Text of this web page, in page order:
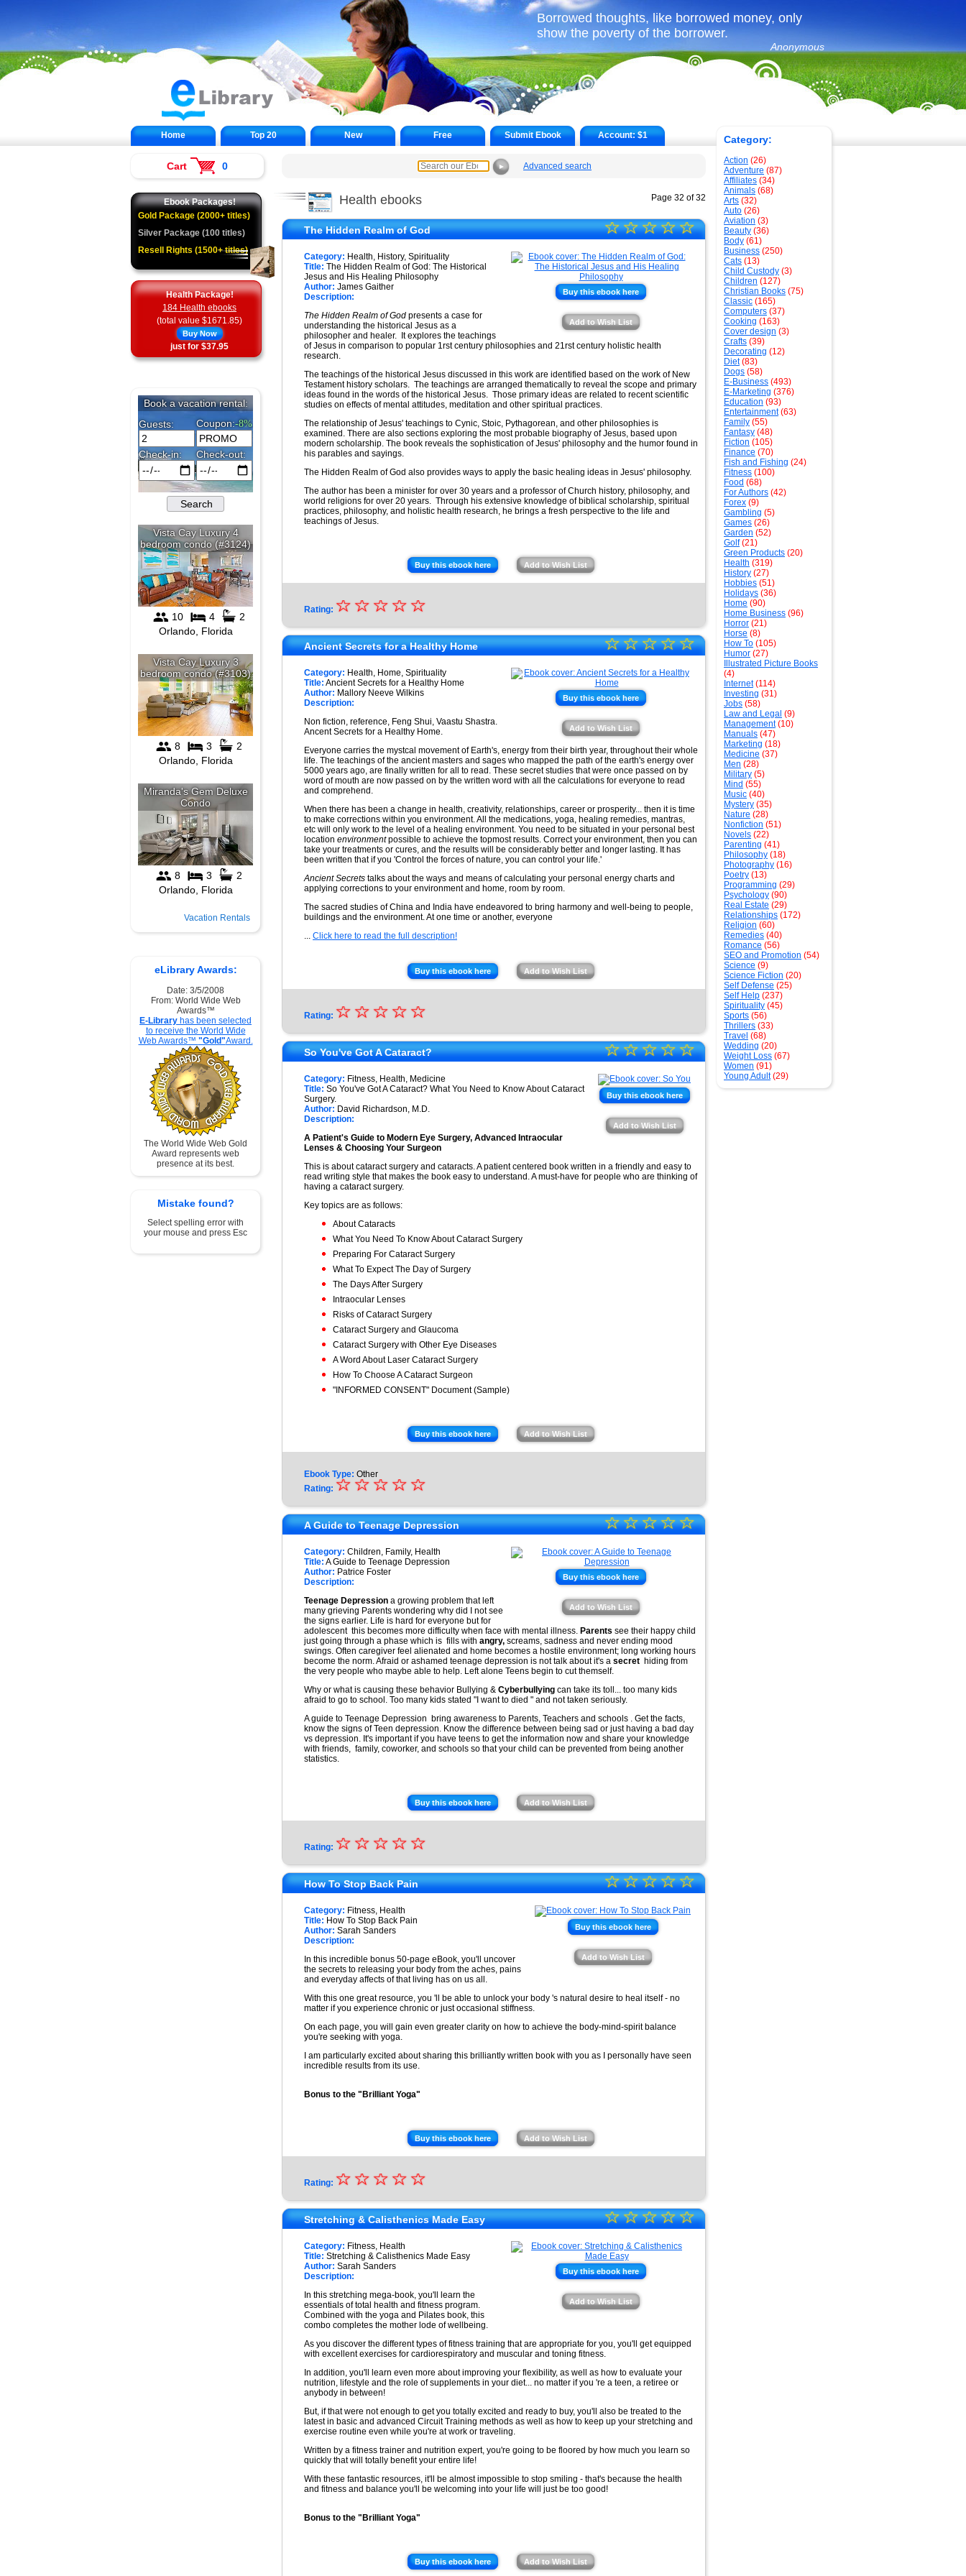
Borrowed thoughts, like borrowed money, only
show the poverty of the borrower.
Anonymous
Home Top 20 New Free Submit Ebook Account:$1
► Advanced search
Health ebooks Page 32 of 32
The Hidden Realm of God
★
★
★
★
★
☆
☆
☆
☆
☆
Category: Health, History, Spirituality
Buy this ebook here
Add to Wish List
Title: The Hidden Realm of God: The Historical
Jesus and His Healing Philosophy
Author: James Gaither
Description:
The Hidden Realm of God presents a case for
understanding the historical Jesus as a
philosopher and healer. It explores the teachings
of Jesus in comparison to popular 1rst century philosophies and 21rst century holistic health
research.
The teachings of the historical Jesus discussed in this work are identified based on the work of New
Testament history scholars. The teachings are arranged thematically to reveal the scope and primary
ideas found in the words of the historical Jesus. Those primary ideas are related to recent scientific
studies on effects of mental attitudes, meditation and other spiritual practices.
The relationship of Jesus' teachings to Cynic, Stoic, Pythagorean, and other philosophies is
examined. There are also sections exploring the most probable biography of Jesus, based upon
modern scholarship. The book reveals the sophistication of Jesus' philosophy and the humor found in
his parables and sayings.
The Hidden Realm of God also provides ways to apply the basic healing ideas in Jesus' philosophy.
The author has been a minister for over 30 years and a professor of Church history, philosophy, and
world religions for over 20 years. Through his extensive knowledge of biblical scholarship, spiritual
practices, philosophy, and holistic health research, he brings a fresh perspective to the life and
teachings of Jesus.
Buy this ebook here Add to Wish List
Rating: ★
★
★
★
★
☆
☆
☆
☆
☆
Ancient Secrets for a Healthy Home
★
★
★
★
★
☆
☆
☆
☆
☆
Category: Health, Home, Spirituality
Buy this ebook here
Add to Wish List
Title: Ancient Secrets for a Healthy Home
Author: Mallory Neeve Wilkins
Description:
Non fiction, reference, Feng Shui, Vaastu Shastra.
Ancent Secrets for a Healthy Home.
Everyone carries the mystcal movement of Earth's, energy from their birth year, throughout their whole
life. The teachings of the ancient masters and sages who mapped the path of the earth's energy over
5000 years ago, are finally written for all to read. These secret studies that were once passed on by
word of mouth are now passed on by the written word with all the calculations for everyone to read
and comprehend.
When there has been a change in health, creativity, relationships, career or prosperity... then it is time
to make corrections within you environment. All the medications, yoga, healing remedies, mantras,
etc will only work to the level of a healing environment. You need to be situated in your personal best
location environmentpossible to achieve the topmost results. Correct your environment, then you can
take your treatments or cures, and the results will be considerably better and longer lasting. It has
been written that if you 'Control the forces of nature, you can control your life.'
Ancient Secrets talks about the ways and means of calculating your personal energy charts and
applying corrections to your environment and home, room by room.
The sacred studies of China and India have endeavored to bring harmony and well-being to people,
buildings and the environment. At one time or another, everyone
... Click here to read the full description!
Buy this ebook here Add to Wish List
Rating: ★
★
★
★
★
☆
☆
☆
☆
☆
So You've Got A Cataract?
★
★
★
★
★
☆
☆
☆
☆
☆
Category: Fitness, Health, Medicine
Buy this ebook here
Add to Wish List
Title: So You've Got A Cataract? What You Need to Know About Cataract
Surgery.
Author: David Richardson, M.D.
Description:
A Patient's Guide to Modern Eye Surgery, Advanced Intraocular
Lenses & Choosing Your Surgeon
This is about cataract surgery and cataracts. A patient centered book written in a friendly and easy to
read writing style that makes the book easy to understand. A must-have for people who are thinking of
having a cataract surgery.
Key topics are as follows:
About Cataracts
What You Need To Know About Cataract Surgery
Preparing For Cataract Surgery
What To Expect The Day of Surgery
The Days After Surgery
Intraocular Lenses
Risks of Cataract Surgery
Cataract Surgery and Glaucoma
Cataract Surgery with Other Eye Diseases
A Word About Laser Cataract Surgery
How To Choose A Cataract Surgeon
"INFORMED CONSENT" Document (Sample)
Buy this ebook here Add to Wish List
Ebook Type: Other
Rating: ★
★
★
★
★
☆
☆
☆
☆
☆
A Guide to Teenage Depression
★
★
★
★
★
☆
☆
☆
☆
☆
Category: Children, Family, Health
Buy this ebook here
Add to Wish List
Title: A Guide to Teenage Depression
Author: Patrice Foster
Description:
Teenage Depression a growing problem that left
many grieving Parents wondering why did I not see
the signs earlier. Life is hard for everyone but for
adolescent this becomes more difficulty when face with mental illness. Parents see their happy child
just going through a phase which is fills with angry, screams, sadness and never ending mood
swings. Often caregiver feel alienated and home becomes a hostile environment; long working hours
become the norm. Afraid or ashamed teenage depression is not talk about it's a secret hiding from
the very people who maybe able to help. Left alone Teens begin to cut themself.
Why or what is causing these behavior Bullying & Cyberbullying can take its toll... too many kids
afraid to go to school. Too many kids stated "I want to died " and not taken seriously.
A guide to Teenage Depression bring awareness to Parents, Teachers and schools . Get the facts,
know the signs of Teen depression. Know the difference between being sad or just having a bad day
vs depression. It's important if you have teens to get the information now and share your knowledge
with friends, family, coworker, and schools so that your child can be prevented from being another
statistics.
Buy this ebook here Add to Wish List
Rating: ★
★
★
★
★
☆
☆
☆
☆
☆
How To Stop Back Pain
★
★
★
★
★
☆
☆
☆
☆
☆
Category: Fitness, Health
Buy this ebook here
Add to Wish List
Title: How To Stop Back Pain
Author: Sarah Sanders
Description:
In this incredible bonus 50-page eBook, you'll uncover
the secrets to releasing your body from the aches, pains
and everyday affects of that living has on us all.
With this one great resource, you 'll be able to unlock your body 's natural desire to heal itself - no
matter if you experience chronic or just occasional stiffness.
On each page, you will gain even greater clarity on how to achieve the body-mind-spirit balance
you're seeking with yoga.
I am particularly excited about sharing this brilliantly written book with you as I personally have seen
incredible results from its use.
Bonus to the "Brilliant Yoga"
Buy this ebook here Add to Wish List
Rating: ★
★
★
★
★
☆
☆
☆
☆
☆
Stretching & Calisthenics Made Easy
★
★
★
★
★
☆
☆
☆
☆
☆
Category: Fitness, Health
Buy this ebook here
Add to Wish List
Title: Stretching & Calisthenics Made Easy
Author: Sarah Sanders
Description:
In this stretching mega-book, you'll learn the
essentials of total health and fitness program.
Combined with the yoga and Pilates book, this
combo completes the mother lode of wellbeing.
As you discover the different types of fitness training that are appropriate for you, you'll get equipped
with excellent exercises for cardiorespiratory and muscular and toning fitness.
In addition, you'll learn even more about improving your flexibility, as well as how to evaluate your
nutrition, lifestyle and the role of supplements in your diet... no matter if you 're a teen, a retiree or
anybody in between!
But, if that were not enough to get you totally excited and ready to buy, you'll also be treated to the
latest in basic and advanced Circuit Training methods as well as how to keep up your stretching and
exercise routine even while you're at work or traveling.
Written by a fitness trainer and nutrition expert, you're going to be floored by how much you learn so
quickly that will totally benefit your entire life!
With these fantastic resources, it'll be almost impossible to stop smiling - that's because the health
and fitness and balance you'll be welcoming into your life will just be too good!
Bonus to the "Brilliant Yoga"
Buy this ebook here Add to Wish List
Category:
Action (26)
Adventure (87)
Affiliates (34)
Animals (68)
Arts (32)
Auto (26)
Aviation (3)
Beauty (36)
Body (61)
Business (250)
Cats (13)
Child Custody (3)
Children (127)
Christian Books (75)
Classic (165)
Computers (37)
Cooking (163)
Cover design (3)
Crafts (39)
Decorating (12)
Diet(83)
Dogs (58)
E-Business (493)
E-Marketing (376)
Education (93)
Entertainment(63)
Family (55)
Fantasy (48)
Fiction (105)
Finance (70)
Fish and Fishing (24)
Fitness (100)
Food (68)
For Authors (42)
Forex (9)
Gambling (5)
Games (26)
Garden (52)
Golf(21)
Green Products (20)
Health (319)
History (27)
Hobbies (51)
Holidays (36)
Home (90)
Home Business (96)
Horror (21)
Horse (8)
How To (105)
Humor (27)
Illustrated Picture Books
(4)
Internet(114)
Investing (31)
Jobs (58)
Law and Legal (9)
Management(10)
Manuals (47)
Marketing (18)
Medicine (37)
Men (28)
Military (5)
Mind (55)
Music (40)
Mystery (35)
Nature (28)
Nonfiction (51)
Novels (22)
Parenting (41)
Philosophy (18)
Photography (16)
Poetry (13)
Programming (29)
Psychology (90)
Real Estate (29)
Relationships (172)
Religion (60)
Remedies (40)
Romance (56)
SEO and Promotion (54)
Science (9)
Science Fiction (20)
Self Defense (25)
Self Help (237)
Spirituality (45)
Sports (56)
Thrillers (33)
Travel (68)
Wedding (20)
Weight Loss (67)
Women (91)
Young Adult(29)
Cart 0
Ebook Packages!
Gold Package (2000+ titles)
Silver Package (100 titles)
Resell Rights (1500+ titles)
Health Package!
184 Health ebooks
(total value $1671.85)
Buy Now
just for $37.95
Vacation Rentals
eLibrary Awards:
Date: 3/5/2008
From: World Wide Web
Awards™
E-Library has been selected
to receive the World Wide
Web Awards™ "Gold"Award.
The World Wide Web Gold
Award represents web
presence at its best.
Mistake found?
Select spelling error with
your mouse and press Esc